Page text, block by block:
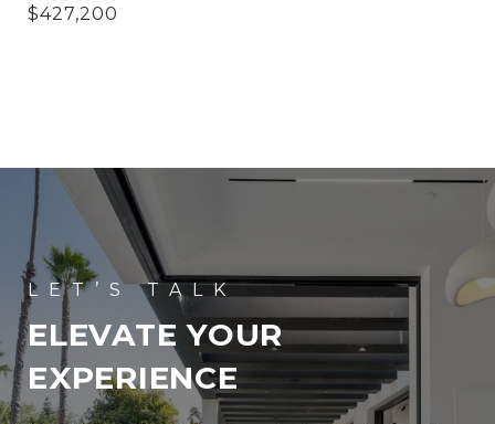
$427,200
ELEVATE YOUR
EXPERIENCE